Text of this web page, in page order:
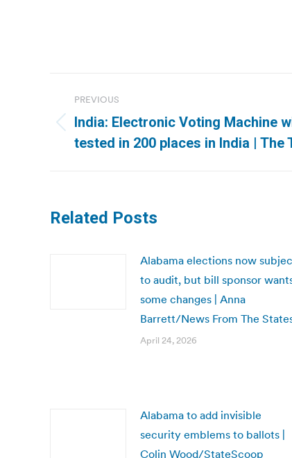
navigation
PREVIOUS
Previous
post:
India: Electronic Voting Machine
tested in 200 places in India | The
Related Posts
Alabama elections now
to audit, but bill sponsor
some changes | Anna
Barrett/News From The
April 24, 2026
Alabama to add invisible
security emblems to ballots |
Colin Wood/StateScoop